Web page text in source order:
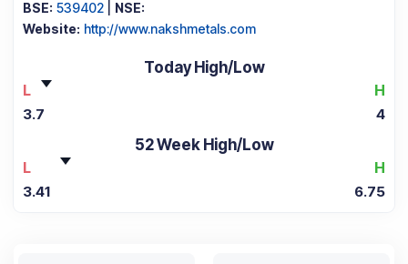
BSE: 539402
NSE:
Website: http://www.nakshmetals.com
Today High/Low
L
H
3.7 4
52 Week High/Low
L
H
3.41 6.75